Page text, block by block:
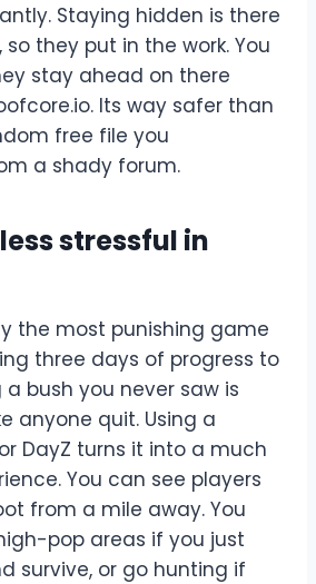
Staying hidden is there
so they put in the work. You
stay ahead on there
Its way safer than
free file you
a shady forum.
stressful in
the most punishing game
three days of progress to
bush you never saw is
anyone quit. Using a
DayZ turns it into a much
You can see players
from a mile away. You
pop areas if you just
survive, or go hunting if